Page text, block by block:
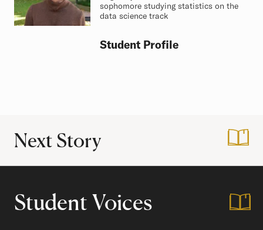
sophomore studying statistics on the
data science track
Student Profile
Next Story Black History
Student Voices